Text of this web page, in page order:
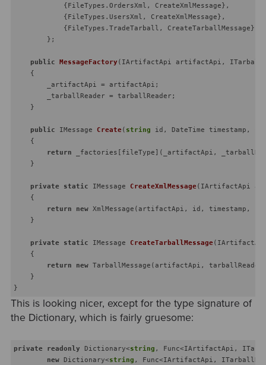
            {FileTypes.OrdersXml, CreateXmlMessage},
            {FileTypes.UsersXml, CreateXmlMessage},
            {FileTypes.TradeTarball, CreateTarballMessage}
        };
public MessageFactory ( IArtifactApi artifactApi,
    {
        _artifactApi = artifactApi;
        _tarballReader = tarballReader;
    }
public IMessage Create ( string id, DateTime timestamp,
    {
return _factories[fileType](_artifactApi,
    }
private static IMessage CreateXmlMessage ( IArtifactApi
    {
return
new XmlMessage(artifactApi, id, timestamp,
    }
private static IMessage CreateTarballMessage (
    {
return
new TarballMessage(artifactApi,
    }
This is looking nicer, except for the type signature of
the Dictionary, which is fairly gruesome:
private readonly Dictionary<string , Func<IArtifactApi,
new Dictionary<string , Func<IArtifactApi,